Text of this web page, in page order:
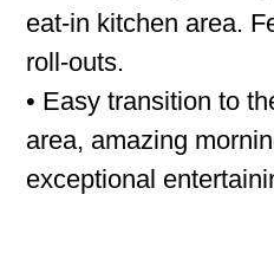
eat-in kitchen area.
roll-outs.
• Easy transition to
area, amazing
exceptional